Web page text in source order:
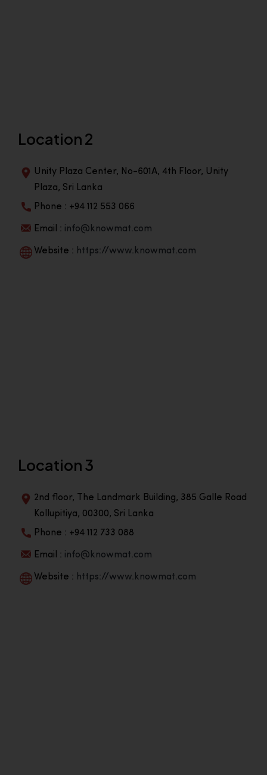
Location 2
Unity Plaza Center, No-601A, 4th Floor, Unity
Plaza, Sri Lanka
Phone : +94 112 553 066
Email : info@knowmat.com
Website : https://www.knowmat.com
Location 3
2nd floor, The Landmark Building, 385 Galle Road
Kollupitiya, 00300, Sri Lanka
Phone : +94 112 733 088
Email : info@knowmat.com
Website : https://www.knowmat.com